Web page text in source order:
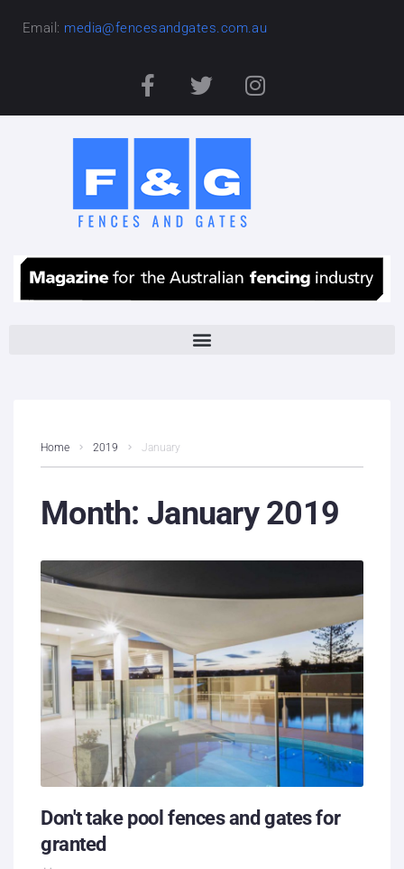
Email: media@fencesandgates.com.au
Home 2019 January
Month: January 2019
Don't take pool fences and gates for
granted